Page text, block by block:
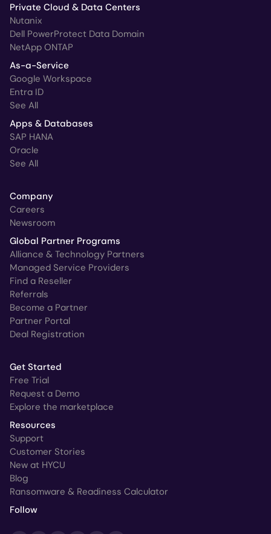
Private Cloud & Data Centers
Nutanix
Dell PowerProtect Data Domain
NetApp ONTAP
As-a-Service
Google Workspace
Entra ID
See All
Apps & Databases
SAP HANA
Oracle
See All
Company
Careers
Newsroom
Global Partner Programs
Alliance & Technology Partners
Managed Service Providers
Find a Reseller
Referrals
Become a Partner
Partner Portal
Deal Registration
Get Started
Free Trial
Request a Demo
Explore the marketplace
Resources
Support
Customer Stories
New at HYCU
Blog
Ransomware & Readiness Calculator
Follow